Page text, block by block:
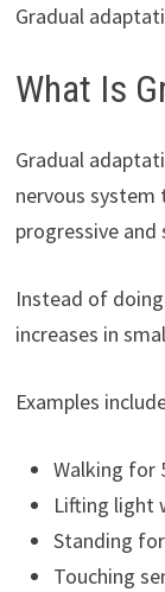
Gradual
What Is
Gradual
nervous
progressive
Instead of
increases in
Examples
Walking for
Lifting light
Standing
Touching